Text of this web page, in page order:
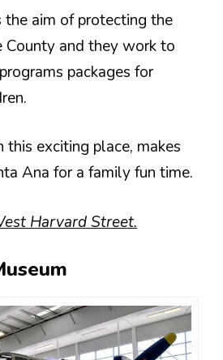
the aim of protecting the
County and they work to
packages for
this exciting place, makes
Ana for a family fun time.
Harvard Street.